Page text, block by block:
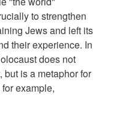
to strengthen
Jews and left its
their experience. In
does not
but is a metaphor for
example,